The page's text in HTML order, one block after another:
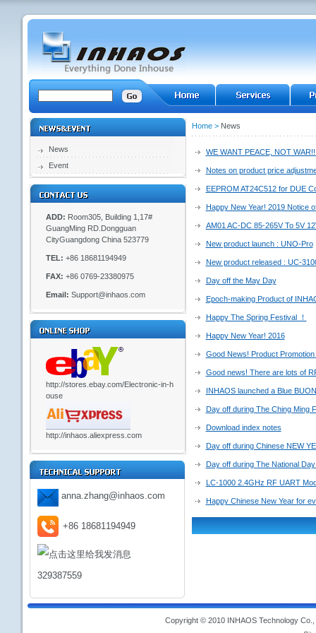
News
Event
ADD: Room305, Building 1,17#
GuangMing RD.Dongguan
CityGuangdong China 523779
TEL: +86 18681194949
FAX: +86 0769-23380975
Email: Support@inhaos.com
http://stores.ebay.com/Electronic-in-h
ouse
http://inhaos.aliexpress.com
anna.zhang@inhaos.com
+86 18681194949
329387559
Home> News
WE WANT PEACE, NOT
Notes on product price
EEPROM AT24C512 for DUE
Happy New Year! 2019 Notice
AM01 AC-DC 85-265V To 5V
New product launch : UNO-Pro
New product released : UC-
Day off the May Day
Epoch-making Product of
Happy The Spring Festival ！
Happy New Year! 2016
Good News! Product
Good news! There are lots of
INHAOS launched a Blue
Day off during The Ching Ming
Download index notes
Day off during Chinese NEW
Day off during The National
LC-1000 2.4GHz RF UART
Happy Chinese New Year for
Copyright © 2010 INHAOS Technology